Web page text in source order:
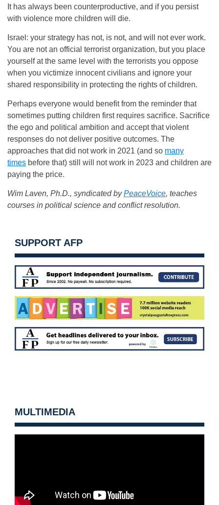
It has always been counterproductive, and if you persist
with violence more children will die.
Israel: your strategy has not, is not, and will not ever work.
You are not an official terrorist organization, but you place
yourself at the same level with the terrorists you oppose
when you victimize innocent civilians and ignore your
shared responsibility in protecting the rights of children.
Perhaps everyone would benefit from the reminder that
sometimes putting children first requires sacrifice. Sacrifice
the ego and political ambition and accept that violent
responses do not deliver positive outcomes. The
approaches that did not work in 2021 (and so many
times before that) still will not work in 2023 and children are
paying the price.
Wim Laven, Ph.D., syndicated byPeaceVoice, teaches
courses in political science and conflict resolution.
SUPPORT AFP
MULTIMEDIA